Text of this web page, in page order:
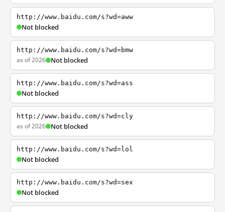
http://www.baidu.com/s?wd=aww
Not blocked
http://www.baidu.com/s?wd=bmw
as of 2026 Not blocked
http://www.baidu.com/s?wd=ass
Not blocked
http://www.baidu.com/s?wd=cly
as of 2026 Not blocked
http://www.baidu.com/s?wd=lol
Not blocked
http://www.baidu.com/s?wd=sex
Not blocked